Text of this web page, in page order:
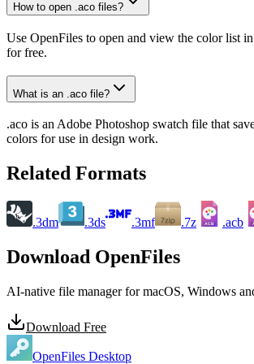
How to open .aco files?
Use OpenFiles to open and view the color list
for free.
What is an .aco file?
.aco is an Adobe Photoshop swatch file that
colors for use in design work.
Related Formats
.3dm .3ds .3mf .7z ACB .acb
Download OpenFiles
AI-native file manager for macOS, Windows
Download Free
OpenFiles Desktop